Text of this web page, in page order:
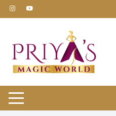
Skip
to